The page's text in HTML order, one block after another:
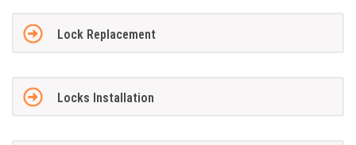
Lock Replacement
Locks Installation